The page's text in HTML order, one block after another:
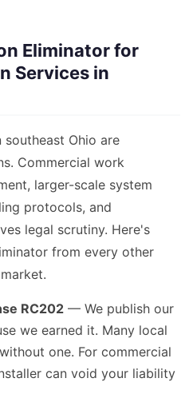
Eliminator for
Services in
Ohio are
Commercial work
larger-scale system
protocols, and
legal scrutiny. Here's
from every other
RC202 — We publish our
we earned it. Many local
one. For commercial
can void your liability